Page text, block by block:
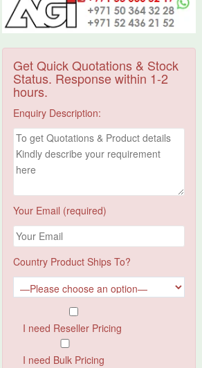
Get Quick Quotations & Stock
Status. Response within 1-2
hours.
Enquiry Description:
Your Email (required)
Country Product Ships To?
I need Reseller Pricing
I need Bulk Pricing